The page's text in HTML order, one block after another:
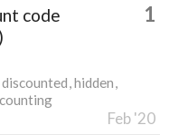
code
1
discounted hidden
Feb '20